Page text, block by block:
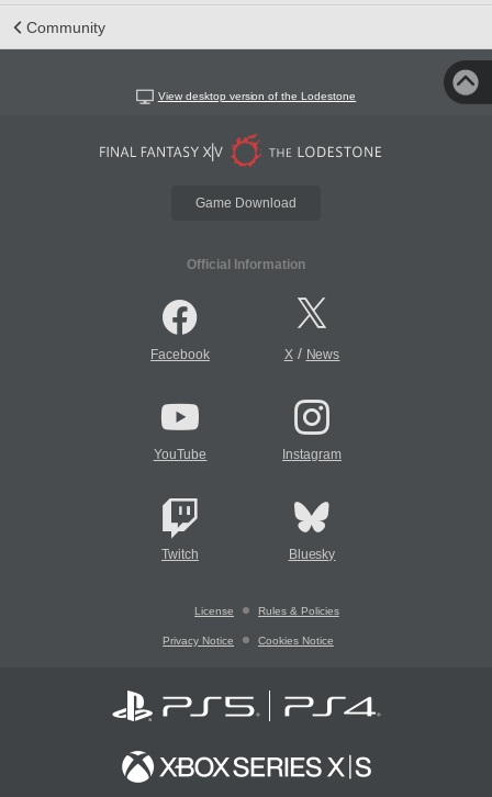
Community
View desktop version of the Lodestone
Game Download
Official Information
Facebook X/ News
YouTube Instagram
Twitch Bluesky
License Rules & Policies
Privacy Notice Cookies Notice